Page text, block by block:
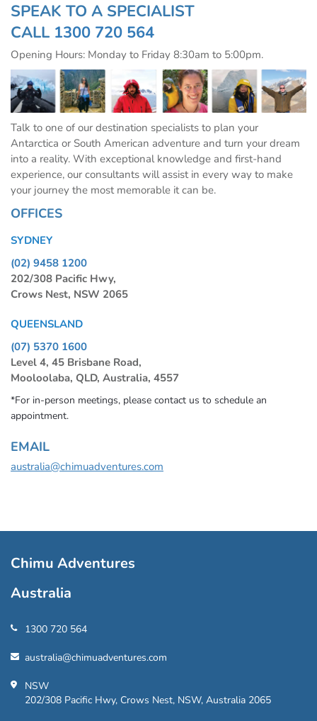
SPEAK TO A SPECIALIST
CALL 1300 720 564
Opening Hours: Monday to Friday 8:30am to 5:00pm.
Talk to one of our destination specialists to plan your
Antarctica or South American adventure and turn your dream
into a reality. With exceptional knowledge and first-hand
experience, our consultants will assist in every way to make
your journey the most memorable it can be.
OFFICES
SYDNEY
(02) 9458 1200
202/308 Pacific Hwy,
Crows Nest, NSW 2065
QUEENSLAND
(07) 5370 1600
Level 4, 45 Brisbane Road,
Mooloolaba, QLD, Australia, 4557
*For in-person meetings, please contact us to schedule an
appointment.
EMAIL
australia@chimuadventures.com
Chimu Adventures
Australia
1300 720 564
australia@chimuadventures.com
NSW
202/308 Pacific Hwy, Crows Nest, NSW, Australia 2065